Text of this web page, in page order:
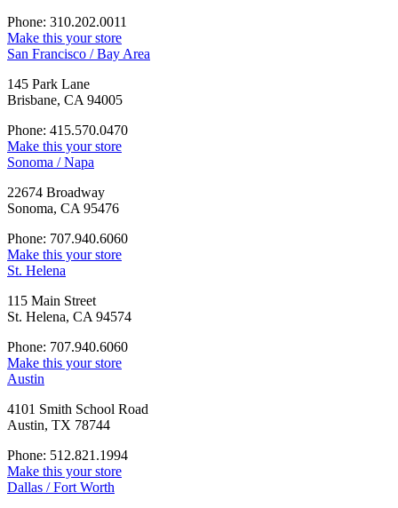
Phone: 310.202.0011
Make this your store
San Francisco / Bay Area
145 Park Lane
Brisbane, CA 94005
Phone: 415.570.0470
Make this your store
Sonoma / Napa
22674 Broadway
Sonoma, CA 95476
Phone: 707.940.6060
Make this your store
St. Helena
115 Main Street
St. Helena, CA 94574
Phone: 707.940.6060
Make this your store
Austin
4101 Smith School Road
Austin, TX 78744
Phone: 512.821.1994
Make this your store
Dallas / Fort Worth